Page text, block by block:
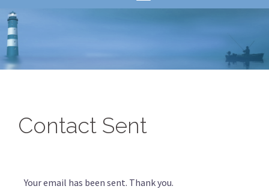
Contact Sent
Your email has been sent. Thank you.